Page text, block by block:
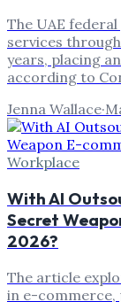
The UAE
services
years, placing
according to
Jenna Wallace·
Workplace
With AI
Secret
2026?
The article
in e-commerce,